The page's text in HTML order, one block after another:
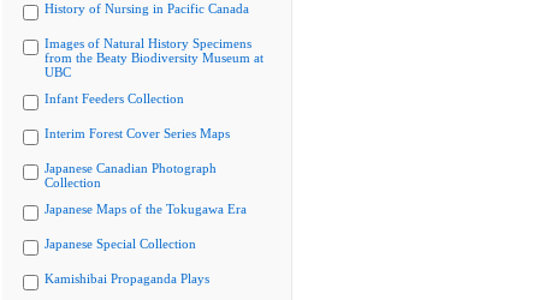
History of Nursing in Pacific Canada
Images of Natural History Specimens
from the Beaty Biodiversity Museum at
UBC
Infant Feeders Collection
Interim Forest Cover Series Maps
Japanese Canadian Photograph
Collection
Japanese Maps of the Tokugawa Era
Japanese Special Collection
Kamishibai Propaganda Plays